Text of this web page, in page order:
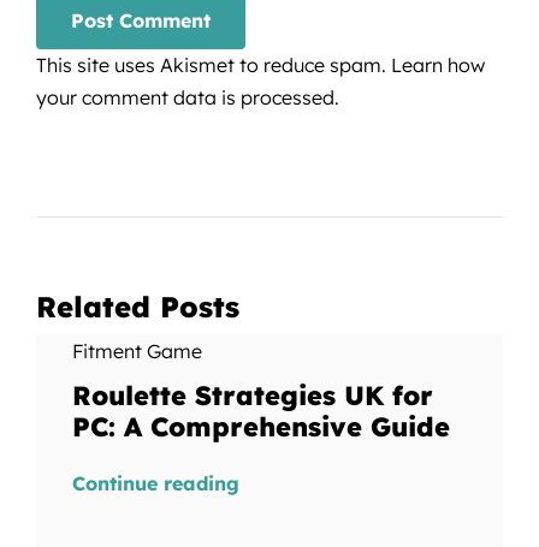
This site uses Akismet to reduce spam. Learn how
your comment data is processed.
Related Posts
Fitment Game
Roulette Strategies UK for
PC: A Comprehensive Guide
Continue reading